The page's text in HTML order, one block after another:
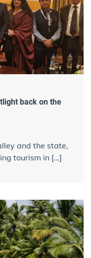
back on the
and the state,
tourism in […]